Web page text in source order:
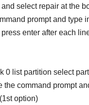
select repair at the
prompt and type
enter after each
0 list partition select
the command prompt
option)